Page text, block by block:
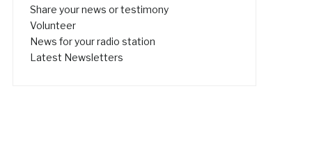
Share your news or testimony
Volunteer
News for your radio station
Latest Newsletters